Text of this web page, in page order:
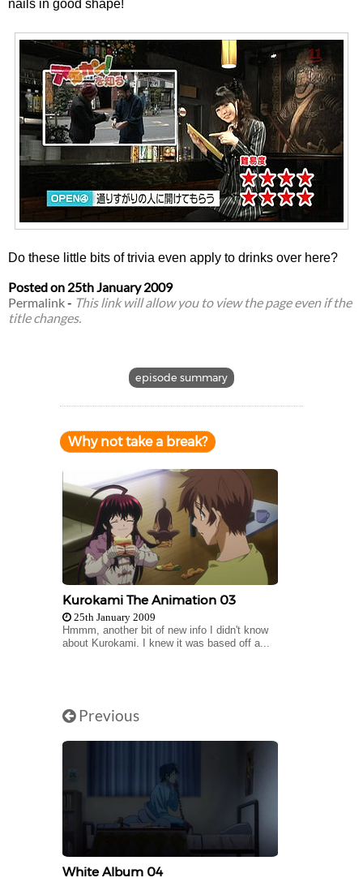
nails in good shape!
Do these little bits of trivia even apply to drinks over here?
Posted on 25th January 2009
Permalink- This link will allow you to view the page even if the
title changes.
episode summary
Why not take a break?
Kurokami The Animation 03
25th January 2009
Hmmm, another bit of new info I didn't know
about Kurokami. I knew it was based off a...
Previous
White Album 04